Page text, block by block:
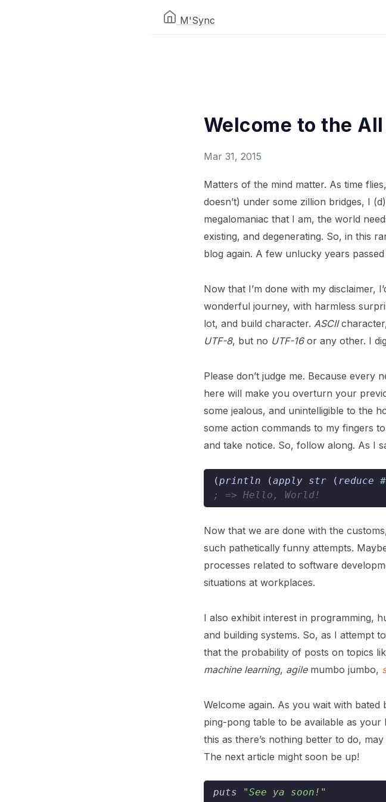
M'Sync
Welcome to the
Mar 31, 2015
Matters of the mind matter. As time
doesn’t) under some zillion bridges, I
megalomaniac that I am, the world
existing, and degenerating. So, in this
blog again. A few unlucky years
Now that I’m done with my disclaimer,
wonderful journey, with harmless
lot, and build character. ASCII
UTF-8, but no UTF-16or any other. I
Please don’t judge me. Because
here will make you overturn your
some jealous, and unintelligible to the
some action commands to my fingers
and take notice. So, follow along. As I
(println (apply str ( reduce #
; => Hello, World!
Now that we are done with the
such pathetically funny attempts.
processes related to software
situations at workplaces.
I also exhibit interest in programming,
and building systems. So, as I attempt
that the probability of posts on topics
machine learning, agilemumbo jumbo,
Welcome again. As you wait with
ping-pong table to be available as
this as there’s nothing better to do,
The next article might soon be up!
puts "See ya soon!"